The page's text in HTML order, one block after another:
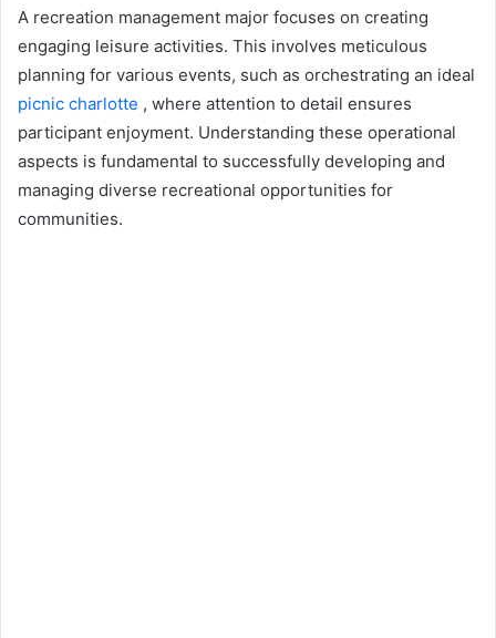
A recreation management major focuses on creating
engaging leisure activities. This involves meticulous
planning for various events, such as orchestrating an ideal
picnic charlotte , where attention to detail ensures
participant enjoyment. Understanding these operational
aspects is fundamental to successfully developing and
managing diverse recreational opportunities for
communities.